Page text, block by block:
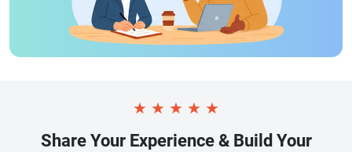
★ ★ ★ ★ ★
Share Your Experience & Build Your